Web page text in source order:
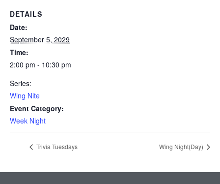
DETAILS
Date:
September 5, 2029
Time:
2:00 pm - 10:30 pm
Series:
Wing Nite
Event Category:
Week Night
Trivia Tuesdays Wing Night(Day)